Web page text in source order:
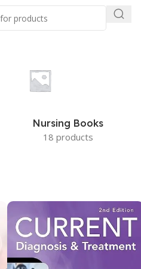
Nursing Books
18 products